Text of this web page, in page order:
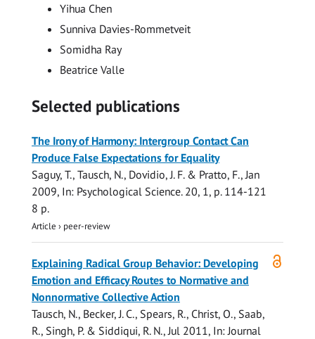
Yihua Chen
Sunniva Davies-Rommetveit
Somidha Ray
Beatrice Valle
Selected publications
The Irony of Harmony: Intergroup Contact Can
Produce False Expectations for Equality
Saguy, T., Tausch, N., Dovidio, J. F. & Pratto, F.,Jan
2009, In: Psychological Science. 20, 1, p. 114-121
8 p.
Article › peer-review
access
Explaining Radical Group Behavior: Developing
Emotion and Efficacy Routes to Normative and
Nonnormative Collective Action
Tausch, N., Becker, J. C., Spears, R., Christ, O., Saab,
R., Singh, P.& Siddiqui, R. N.,Jul 2011, In:Journal